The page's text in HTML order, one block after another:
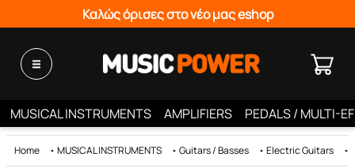
Καλώς όρισες στο νέο μας eshop
MUSICAL INSTRUMENTS AMPLIFIERS PEDALS / MULTI-
Home • MUSICAL INSTRUMENTS • Guitars / Basses • Electric Guitars •